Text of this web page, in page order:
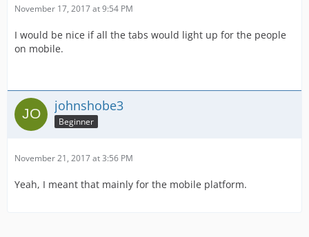
November 17, 2017 at 9:54 PM
I would be nice if all the tabs would light up for the people
on mobile.
johnshobe3
Beginner
November 21, 2017 at 3:56 PM
Yeah, I meant that mainly for the mobile platform.